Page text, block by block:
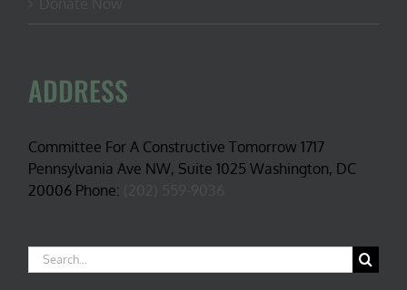
ADDRESS
Committee For A Constructive Tomorrow 1717
Pennsylvania Ave NW, Suite 1025 Washington, DC
20006 Phone:
Search
for: